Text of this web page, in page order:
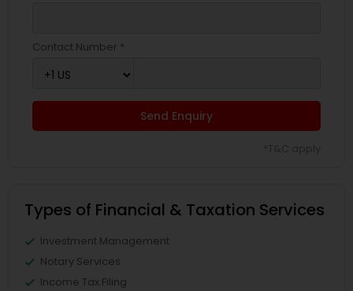
Contact Number *
Send Enquiry
Types of Financial & Taxation Services
Investment Management
Notary Services
Income Tax Filing